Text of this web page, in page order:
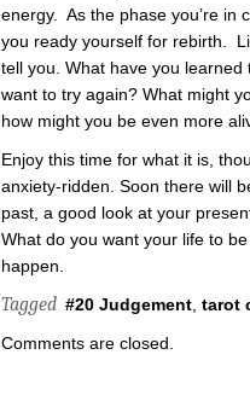
energy. As the phase you’re in
you ready yourself for rebirth.
tell you. What have you
want to try again? What might
how might you be even more
Enjoy this time for what it is,
anxiety-ridden. Soon there will
past, a good look at your
What do you want your life to
happen.
Tagged #20 Judgement tarot
Comments are closed.